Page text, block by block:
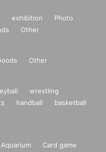
exhibition
Photo
Other
Other
wrestling
handball
basketball
Aquarium
Card game